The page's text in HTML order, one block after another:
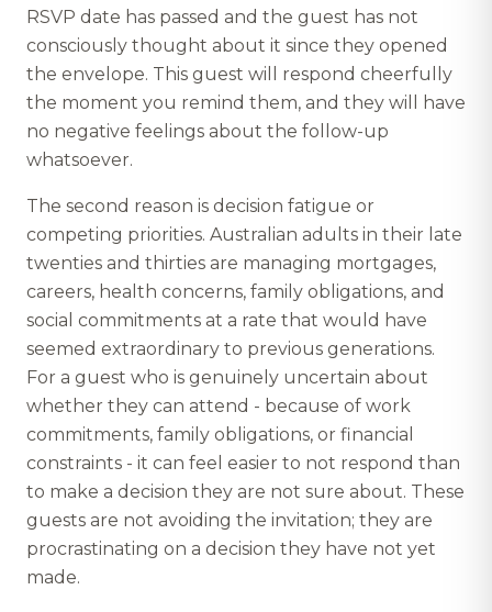
RSVP date has passed and the guest has not
consciously thought about it since they opened
the envelope. This guest will respond cheerfully
the moment you remind them, and they will have
no negative feelings about the follow-up
whatsoever.
The second reason is decision fatigue or
competing priorities. Australian adults in their late
twenties and thirties are managing mortgages,
careers, health concerns, family obligations, and
social commitments at a rate that would have
seemed extraordinary to previous generations.
For a guest who is genuinely uncertain about
whether they can attend - because of work
commitments, family obligations, or financial
constraints - it can feel easier to not respond than
to make a decision they are not sure about. These
guests are not avoiding the invitation; they are
procrastinating on a decision they have not yet
made.